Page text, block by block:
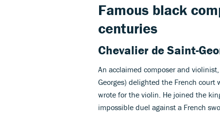
Famous black
centuries
Chevalier de Saint-
An acclaimed composer and violinist,
Georges) delighted the French court
wrote for the violin. He joined the
impossible duel against a French